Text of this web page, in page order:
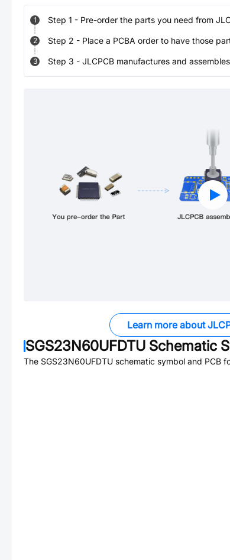
1 Step 1 - Pre-order the parts you need from
2 Step 2 - Place a PCBA order to have those
3 Step 3 - JLCPCB manufactures and
Learn more about
SGS23N60UFDTU Schematic
The SGS23N60UFDTU schematic symbol and PCB